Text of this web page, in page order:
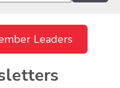
Leaders